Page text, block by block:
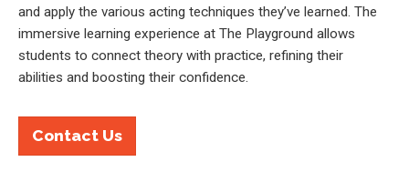
and apply the various acting techniques they’ve learned. The
immersive learning experience at The Playground allows
students to connect theory with practice, refining their
abilities and boosting their confidence.
Contact Us